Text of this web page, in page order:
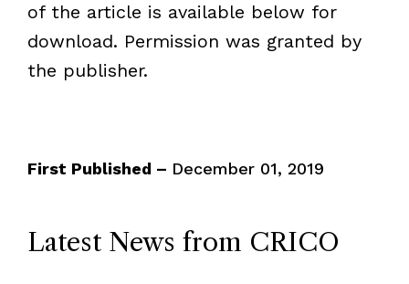
of the article is available below for
download. Permission was granted by
the publisher.
First Published – December 01, 2019
Latest News from CRICO